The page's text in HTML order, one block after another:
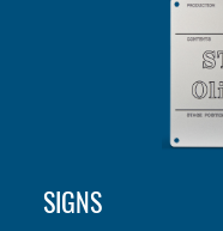
Accessories
SIGNS